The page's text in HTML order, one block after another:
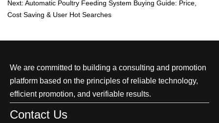
Next: Automatic Poultry Feeding System Buying Guide: Price,
Cost Saving & User Hot Searches
We are committed to building a consulting and promotion
platform based on the principles of reliable technology,
efficient promotion, and verifiable results.
Contact Us